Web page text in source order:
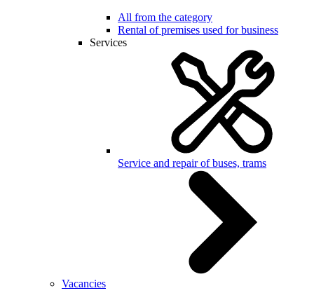
All from the category
Rental of premises used for business
Services
Service and repair of buses, trams
Vacancies